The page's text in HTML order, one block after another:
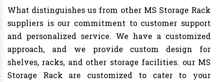
What distinguishes us from other MS Storage Rack
suppliers is our commitment to customer support
and personalized service. We have a customized
approach, and we provide custom design for
shelves, racks, and other storage facilities. our MS
Storage Rack are customized to cater to your